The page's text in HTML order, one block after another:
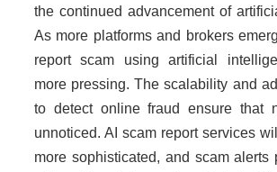
the continued advancement of
As more platforms and brokers
report scam using artificial
more pressing. The scalability and
to detect online fraud ensure that
unnoticed. AI scam report services
more sophisticated, and scam alerts